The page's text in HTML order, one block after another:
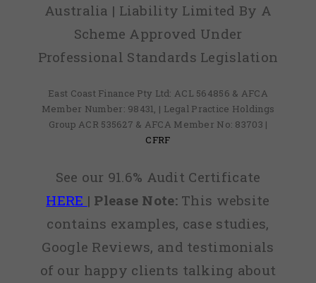
Australia | Liability Limited By A
Scheme Approved Under
Professional Standards Legislation
East Coast Finance Pty Ltd: ACL 564856 & AFCA
Member Number: 98431, | Legal Practice Holdings
Group ACR 535627 & AFCA Member No: 83703 |
CFRF
See our 91.6% Audit Certificate
HERE | Please Note:This website
contains examples, case studies,
Google Reviews, and testimonials
of our happy clients talking about